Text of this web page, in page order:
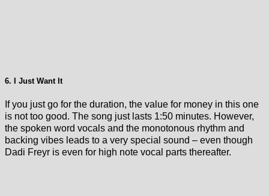
6. I Just Want It
If you just go for the duration, the value for money in this one
is not too good. The song just lasts 1:50 minutes. However,
the spoken word vocals and the monotonous rhythm and
backing vibes leads to a very special sound – even though
Dadi Freyr is even for high note vocal parts thereafter.